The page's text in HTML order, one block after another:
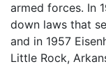
armed forces. In
down laws that
and in 1957
Little Rock,